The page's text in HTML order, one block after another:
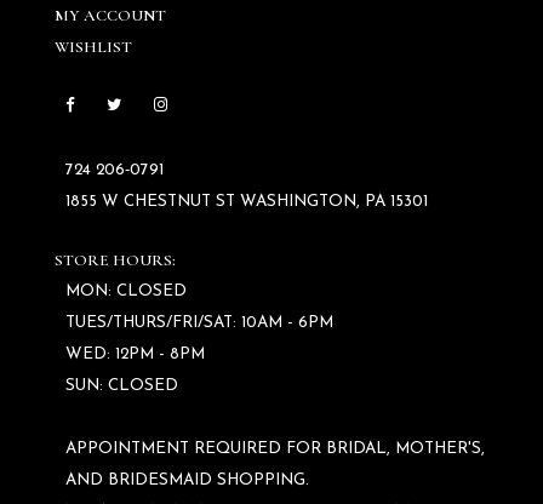
MY ACCOUNT
WISHLIST
724 206‑0791
1855 W CHESTNUT ST WASHINGTON, PA 15301
STORE HOURS:
MON: CLOSED
TUES/THURS/FRI/SAT: 10AM - 6PM
WED: 12PM - 8PM
SUN: CLOSED
APPOINTMENT REQUIRED FOR BRIDAL, MOTHER'S,
AND BRIDESMAID SHOPPING.